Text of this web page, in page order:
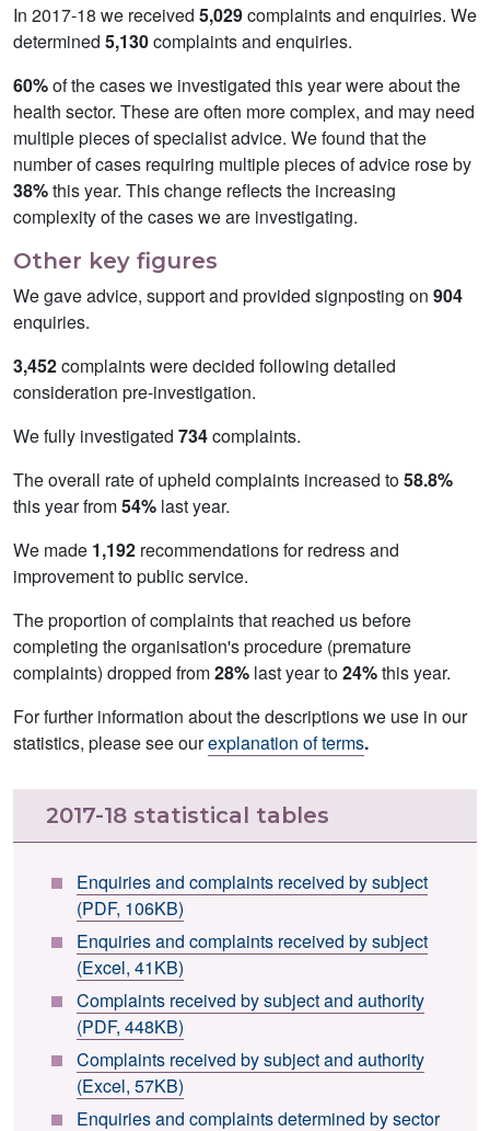
In 2017-18 we received 5,029complaints and enquiries. We
determined 5,130complaints and enquiries.
60%of the cases we investigated this year were about the
health sector. These are often more complex, and may need
multiple pieces of specialist advice. We found that the
number of cases requiring multiple pieces of advice rose by
38%this year. This change reflects the increasing
complexity of the cases we are investigating.
Other key figures
We gave advice, support and provided signposting on 904
enquiries.
3,452complaints were decided following detailed
consideration pre-investigation.
We fully investigated 734complaints.
The overall rate of upheld complaints increased to58.8%
this year from54% last year.
We made 1,192 recommendations for redress and
improvement to public service.
The proportion of complaints that reached us before
completing the organisation's procedure (premature
complaints) dropped from28% last year to24%this year.
For further information about the descriptions we use in our
statistics, please see ourexplanation of terms.
2017-18 statistical tables
Enquiries and complaints received by subject
(PDF, 106KB)
Enquiries and complaints received by subject
(Excel, 41KB)
Complaints received by subject and authority
(PDF, 448KB)
Complaints received by subject and authority
(Excel, 57KB)
Enquiries and complaints determined by sector